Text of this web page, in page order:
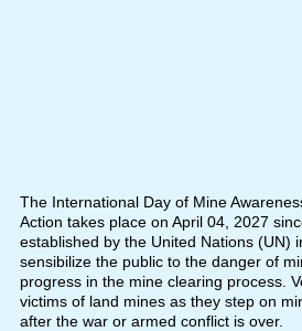
The International Day of Mine
Action takes place on April 04, 2027
established by the United Nations (UN)
sensibilize the public to the danger of
progress in the mine clearing process.
victims of land mines as they step on
after the war or armed conflict is over.